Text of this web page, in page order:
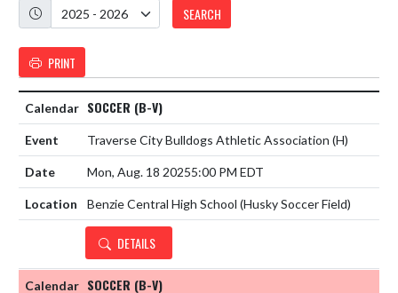
SEARCH
PRINT
SOCCER (B-V)
Traverse City Bulldogs Athletic Association (H)
Mon, Aug. 18 20255:00 PM EDT
Benzie Central High School (Husky Soccer Field)
DETAILS
SOCCER (B-V)